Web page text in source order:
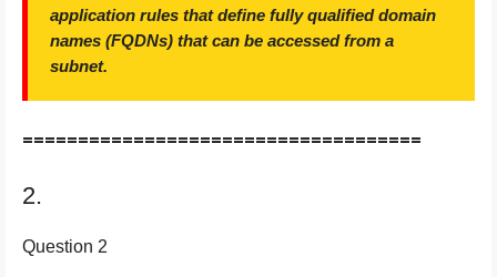
application rules that define fully qualified domain
names (FQDNs) that can be accessed from a
subnet.
====================================
2.
Question 2